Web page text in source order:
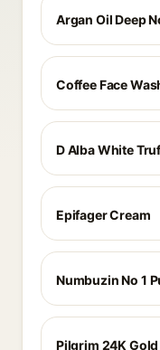
Argan Oil Deep
Coffee Face
D Alba White
Epifager Cream
Numbuzin No 1
Pilgrim 24K